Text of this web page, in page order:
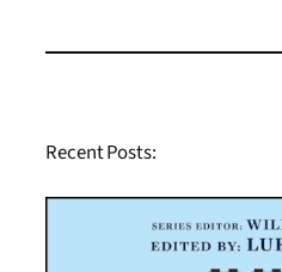
Recent Posts: